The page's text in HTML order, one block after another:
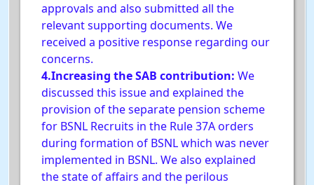
approvals and also submitted all the
relevant supporting documents. We
received a positive response regarding our
concerns.
4.Increasing the SAB contribution: We
discussed this issue and explained the
provision of the separate pension scheme
for BSNL Recruits in the Rule 37A orders
during formation of BSNL which was never
implemented in BSNL. We also explained
the state of affairs and the perilous